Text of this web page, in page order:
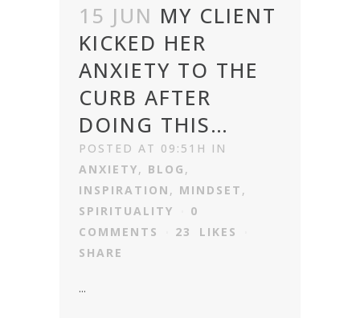
15 JUN MY CLIENT
KICKED HER
ANXIETY TO THE
CURB AFTER
DOING THIS…
POSTED AT 09:51H IN
ANXIETY, BLOG ,
INSPIRATION , MINDSET ,
SPIRITUALITY
0
COMMENTS
23
LIKES
SHARE
...